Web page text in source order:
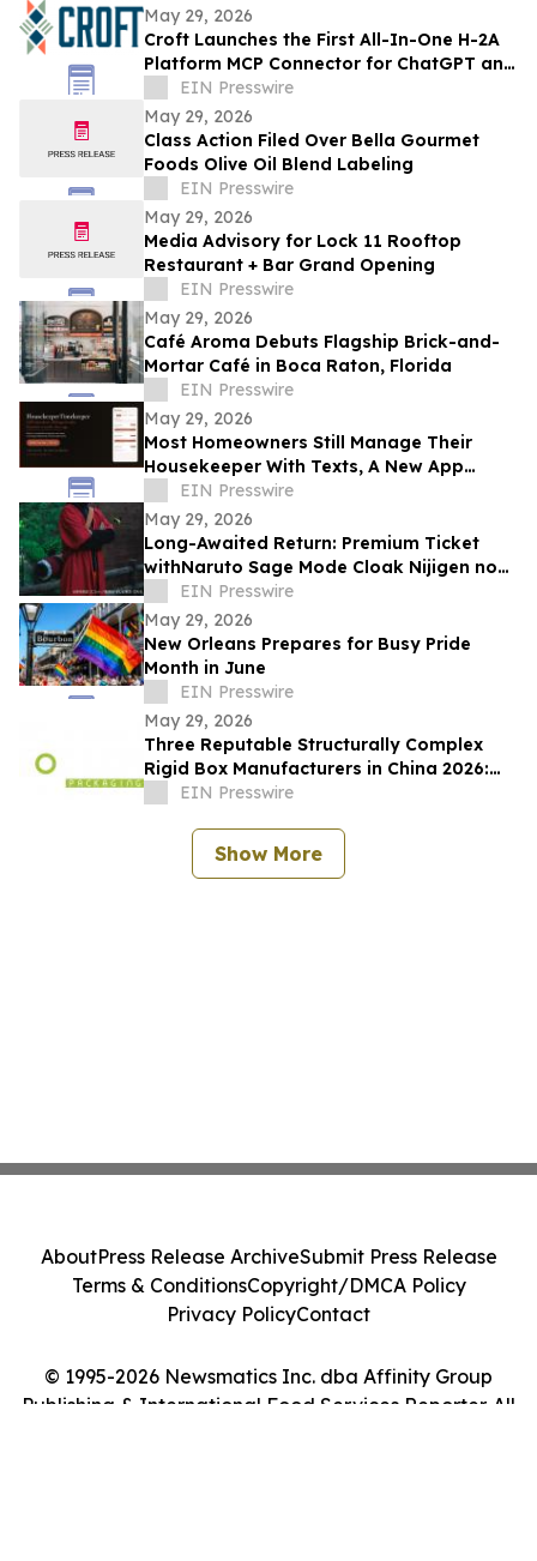
May 29, 2026
Croft Launches the First All-In-One H-2A
Platform MCP Connector for ChatGPT and
ClaudeEIN Presswire
May 29, 2026
Class Action Filed Over Bella Gourmet
Foods Olive Oil Blend Labeling
EIN Presswire
May 29, 2026
Media Advisory for Lock 11 Rooftop
Restaurant + Bar Grand Opening
EIN Presswire
May 29, 2026
Café Aroma Debuts Flagship Brick-and-
Mortar Café in Boca Raton, Florida
EIN Presswire
May 29, 2026
Most Homeowners Still Manage Their
Housekeeper With Texts, A New App
Changes That
EIN Presswire
May 29, 2026
Long-Awaited Return: Premium Ticket
withNaruto Sage Mode Cloak Nijigen no
Mori 'NARUTO&BORUTO Shinobi-Zato'
EIN Presswire
May 29, 2026
New Orleans Prepares for Busy Pride
Month in June
EIN Presswire
May 29, 2026
Three Reputable Structurally Complex
Rigid Box Manufacturers in China 2026:
Optimizing Premium Packaging Solutions
EIN Presswire
Show More
© 1995-2026 Newsmatics Inc. dba Affinity Group
Publishing & International Food Services Reporter. All
AboutPress Release ArchiveSubmit Press Release
Terms & ConditionsCopyright/DMCA Policy
Privacy PolicyContact